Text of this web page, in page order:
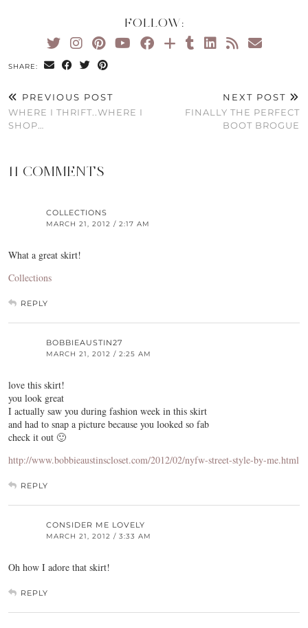
FOLLOW:
SHARE:
PREVIOUS POST
WHERE I THRIFT..WHERE I
SHOP…
NEXT POST
FINALLY THE PERFECT
BOOT BROGUE
11 COMMENTS
COLLECTIONS
MARCH 21, 2012 / 2:17 AM
What a great skirt!
Collections
REPLY
BOBBIEAUSTIN27
MARCH 21, 2012 / 2:25 AM
love this skirt!
you look great
I actually saw you during fashion week in this skirt
and had to snap a picture because you looked so fab
check it out 🙂
http://www.bobbieaustinscloset.com/2012/02/nyfw-street-style-by-me.html
REPLY
CONSIDER ME LOVELY
MARCH 21, 2012 / 3:33 AM
Oh how I adore that skirt!
REPLY